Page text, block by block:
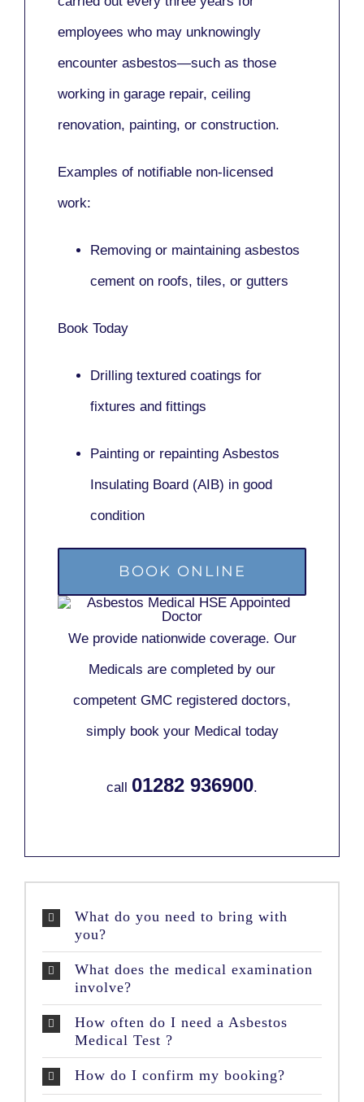
employees who may unknowingly
encounter asbestos—such as those
working in garage repair, ceiling
renovation, painting, or construction.
Examples of notifiable non-licensed
work:
Removing or maintaining asbestos
cement on roofs, tiles, or gutters
Book Today
Drilling textured coatings for
fixtures and fittings
Painting or repainting Asbestos
Insulating Board (AIB) in good
condition
BOOK ONLINE
We provide nationwide coverage. Our
Medicals are completed by our
competent GMC registered doctors,
simply book your Medical today
call 01282 936900.
What do you need to bring with
you?
What does the medical examination
involve?
How often do I need a Asbestos
Medical Test ?
How do I confirm my booking?